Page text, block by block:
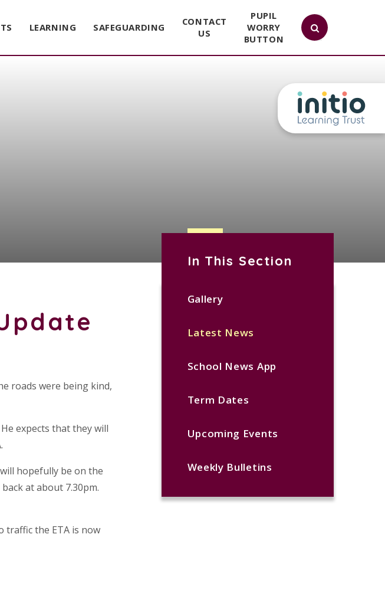
LEARNING SAFEGUARDING
CONTACT
US
PUPIL
WORRY
BUTTON
In This Section
Gallery
Latest News
School News App
Term Dates
Upcoming Events
Weekly Bulletins
roads were being kind,
expects that they will
hopefully be on the
at about 7.30pm.
traffic the ETA is now